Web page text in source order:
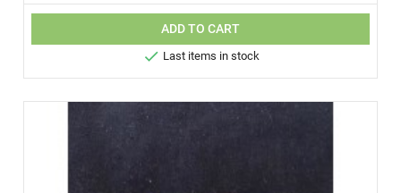
ADD TO CART
 Last items in stock